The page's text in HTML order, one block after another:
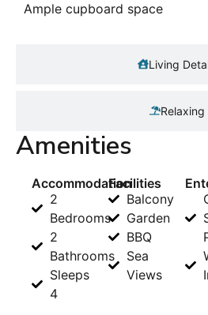
Living
Relaxing
Ample cupboard space
Amenities
Accommodation
2
Bedrooms
2
Bathrooms
Sleeps
4
Facilities
Balcony
Garden
BBQ
Sea
Views